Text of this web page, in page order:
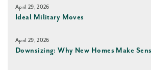
April 29, 2026
Ideal Military Moves
April 29, 2026
Downsizing: Why New Homes Make